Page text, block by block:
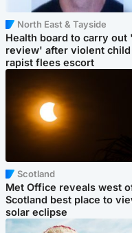
North East & Tayside
Health board to carry out
review' after violent child
rapist flees escort
Scotland
Met Office reveals west
Scotland best place to
solar eclipse